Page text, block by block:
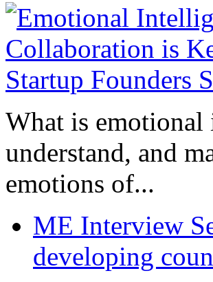
What is emotional
understand, and
emotions of...
ME Interview
developing